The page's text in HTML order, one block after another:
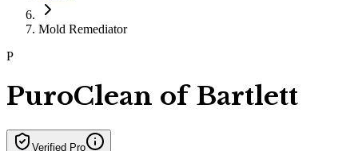
Mold Remediator
P
PuroClean of Bartlett
Verified Pro